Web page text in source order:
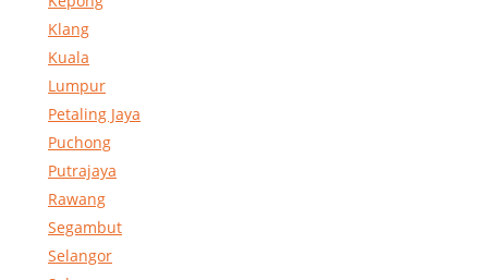
Klang
Kuala
Lumpur
Petaling Jaya
Puchong
Putrajaya
Rawang
Segambut
Selangor